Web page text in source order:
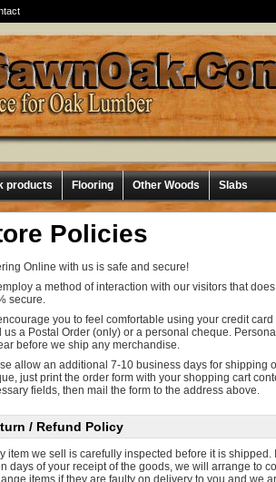
products Flooring Other Woods Slabs
Policies
Online with us is safe and secure!
a method of interaction with our visitors that
secure.
you to feel comfortable using your credit
us a Postal Order (only) or a personal cheque.
before we ship any merchandise.
allow an additional 7-10 business days for shipping
just print the order form with your shopping cart
fields, then mail the form to the address above.
/ Refund Policy
item we sell is carefully inspected before it is
days of your receipt of the goods, we will arrange to
items if they are faulty on delivery to you and we